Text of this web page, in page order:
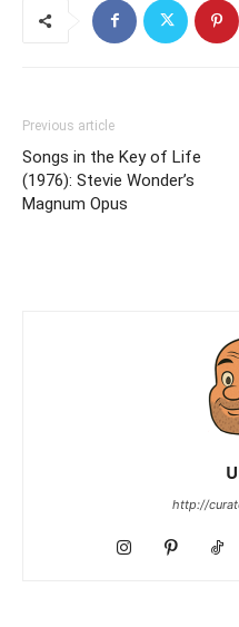
Previous article
Songs in the Key of Life
(1976): Stevie Wonder’s
Magnum Opus
http://